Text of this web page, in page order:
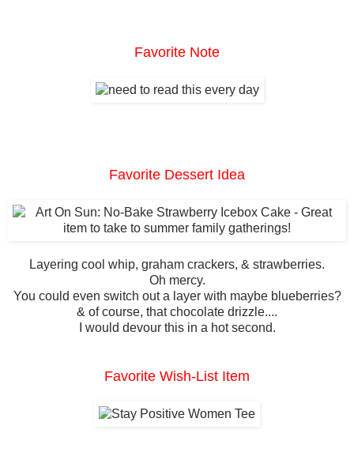
Favorite Note
Favorite Dessert Idea
Layering cool whip, graham crackers, & strawberries.
Oh mercy.
You could even switch out a layer with maybe blueberries?
& of course, that chocolate drizzle....
I would devour this in a hot second.
Favorite Wish-List Item